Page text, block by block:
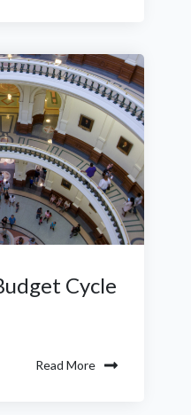
Cycle
Read More